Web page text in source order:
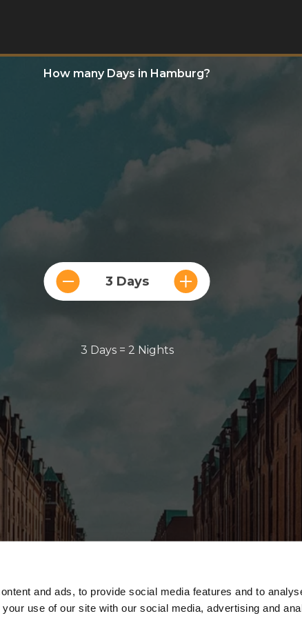
and ads, to provide social media features and to
use of our site with our social media, advertising and
How many Days in Hamburg?
3 Days
3 Days = 2 Nights